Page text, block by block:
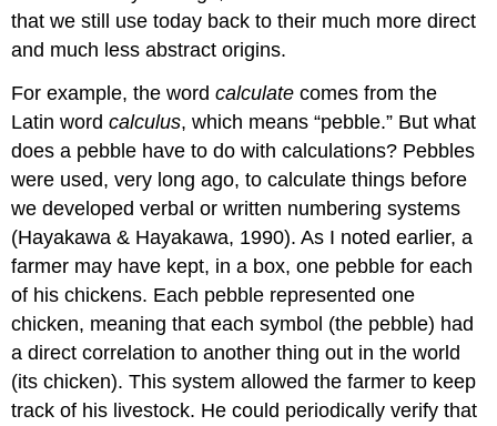
that we still use today back to their much more direct
and much less abstract origins.
For example, the wordcalculate comes from the
Latin wordcalculus, which means “pebble.” But what
does a pebble have to do with calculations? Pebbles
were used, very long ago, to calculate things before
we developed verbal or written numbering systems
(Hayakawa & Hayakawa, 1990). As I noted earlier, a
farmer may have kept, in a box, one pebble for each
of his chickens. Each pebble represented one
chicken, meaning that each symbol (the pebble) had
a direct correlation to another thing out in the world
(its chicken). This system allowed the farmer to keep
track of his livestock. He could periodically verify that